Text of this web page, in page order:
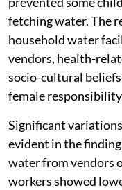
fetching water. The
household water
vendors, health-
socio-cultural
female
Significant
evident in the
water from vendors
workers showed